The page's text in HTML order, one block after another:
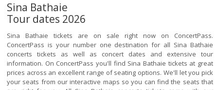
Sina Bathaie
Tour dates 2026
Sina Bathaie tickets are on sale right now on ConcertPass.
ConcertPass is your number one destination for all Sina Bathaie
concerts tickets as well as concert dates and extensive tour
information. On ConcertPass you'll find Sina Bathaie tickets at great
prices across an excellent range of seating options. We'll let you pick
your seats from our interactive maps so you can find the seats that